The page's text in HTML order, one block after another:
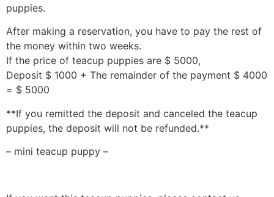
puppies.
After making a reservation, you have to pay the rest of
the money within two weeks.
If the price of teacup puppies are $ 5000,
Deposit $ 1000 + The remainder of the payment $ 4000
= $ 5000
**If you remitted the deposit and canceled the teacup
puppies, the deposit will not be refunded.**
– mini teacup puppy –